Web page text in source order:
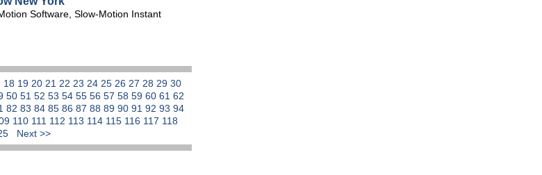
Software, Slow-Motion Instant
18 19 20 21 22 23 24 25 26 27 28 29 30
50 51 52 53 54 55 56 57 58 59 60 61 62
82 83 84 85 86 87 88 89 90 91 92 93 94
110 111 112 113 114 115 116 117 118
Next >>